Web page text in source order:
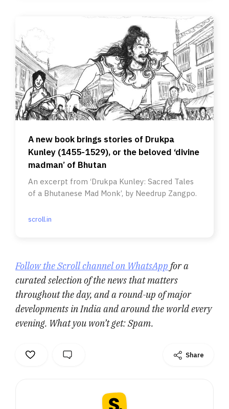
A new book brings stories of Drukpa
Kunley (1455-1529), or the beloved ‘divine
madman’ of Bhutan
An excerpt from ‘Drukpa Kunley: Sacred Tales
of a Bhutanese Mad Monk’, by Needrup Zangpo.
scroll.in
Follow the Scroll channel on WhatsApp for a
curated selection of the news that matters
throughout the day, and a round-up of major
developments in India and around the world every
evening. What you won’t get: Spam.
Share